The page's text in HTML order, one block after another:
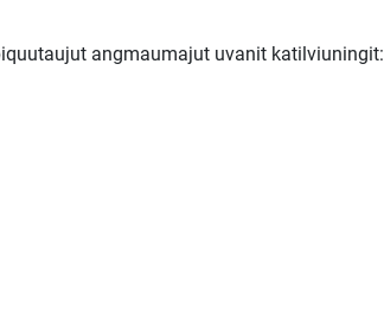
angmaumajut uvanit katilviuningit: